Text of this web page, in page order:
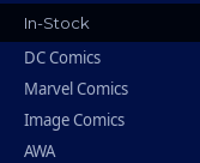
In-Stock
DC Comics
Marvel Comics
Image Comics
AWA